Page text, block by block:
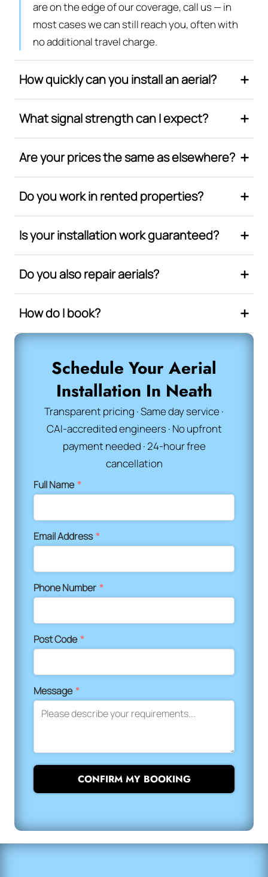
are on the edge of our coverage, call us — in
most cases we can still reach you, often with
no additional travel charge.
How quickly can you install an aerial?
What signal strength can I expect?
Are your prices the same as elsewhere?
Do you work in rented properties?
Is your installation work guaranteed?
Do you also repair aerials?
How do I book?
Schedule Your Aerial
Installation In Neath
Transparent pricing · Same day service ·
CAI-accredited engineers · No upfront
payment needed · 24-hour free
cancellation
Full Name*
Email Address*
Phone Number *
Post Code*
Message*
CONFIRM MY BOOKING